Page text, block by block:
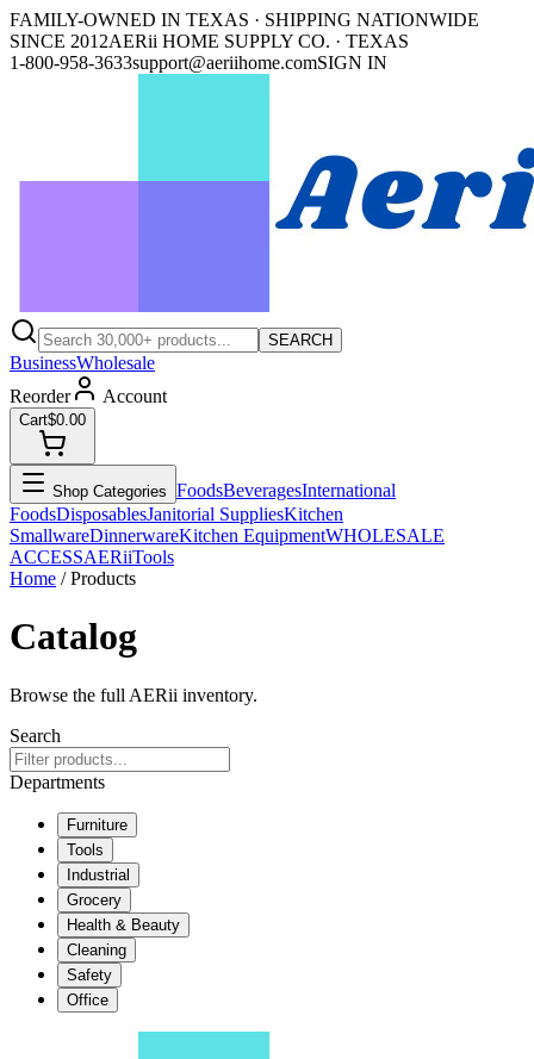
FAMILY-OWNED IN TEXAS · SHIPPING NATIONWIDE
SINCE 2012AERii HOME SUPPLY CO. · TEXAS
1-800-958-3633support@aeriihome.comSIGN IN
SEARCH
BusinessWholesale
Reorder
Account
Cart$0.00
Shop Categories FoodsBeveragesInternational
FoodsDisposablesJanitorial SuppliesKitchen
SmallwareDinnerwareKitchen EquipmentWHOLESALE
ACCESSAERiiTools
Home / Products
Catalog
Browse the full AERii inventory.
Search
Departments
Furniture
Tools
Industrial
Grocery
Health & Beauty
Cleaning
Safety
Office